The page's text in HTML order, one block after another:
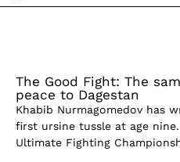
The Good Fight: The
peace to Dagestan
Khabib Nurmagomedov has
first ursine tussle at age
Ultimate Fighting